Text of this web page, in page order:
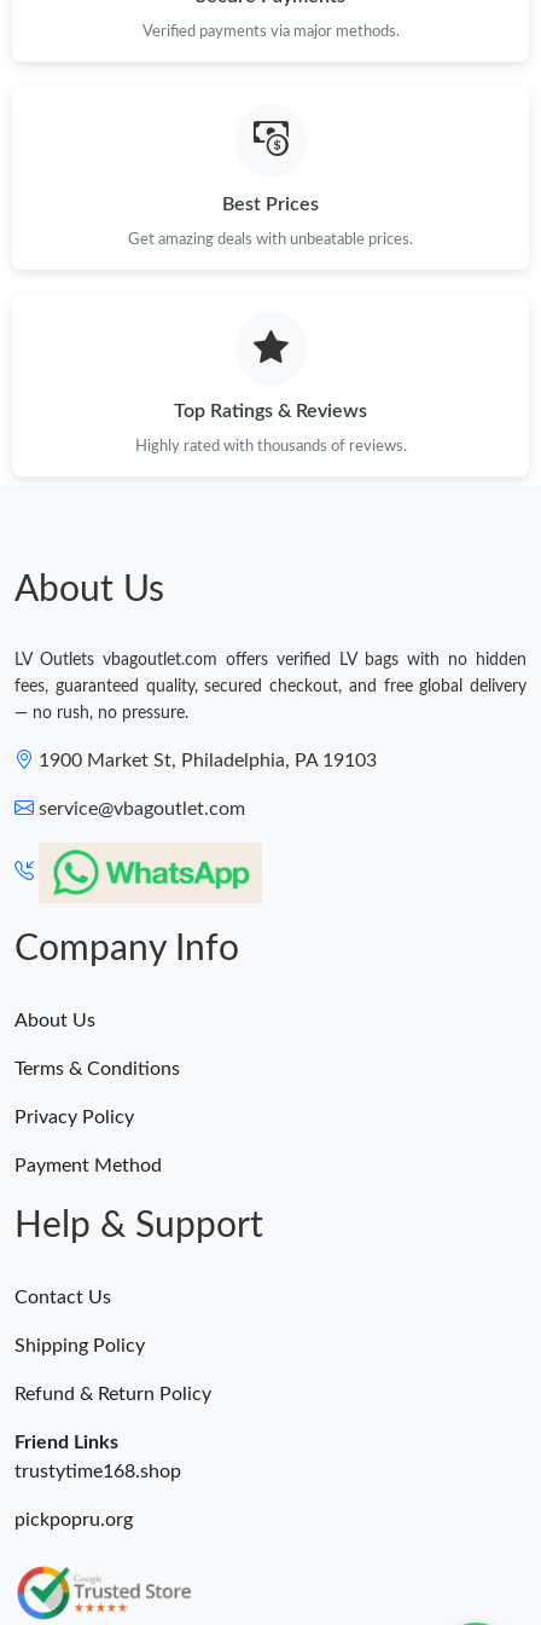
Verified payments via major methods.
Best Prices
Get amazing deals with unbeatable prices.
Top Ratings & Reviews
Highly rated with thousands of reviews.
About Us
LV Outlets vbagoutlet.com offers verified LV bags with no hidden
fees, guaranteed quality, secured checkout, and free global delivery
— no rush, no pressure.
1900 Market St, Philadelphia, PA 19103
service@vbagoutlet.com
Company Info
About Us
Terms & Conditions
Privacy Policy
Payment Method
Help & Support
Contact Us
Shipping Policy
Refund & Return Policy
Friend Links
trustytime168.shop
pickpopru.org